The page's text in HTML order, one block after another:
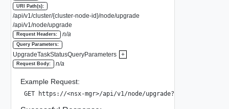
URI Path(s):
/api/v1/cluster/{cluster-node-id}/node/upgrade
/api/v1/node/upgrade
Request Headers: n/a
Query Parameters:
UpgradeTaskStatusQueryParameters +
Request Body: n/a
Example Request:
GET https://<nsx-mgr>/api/v1/node/